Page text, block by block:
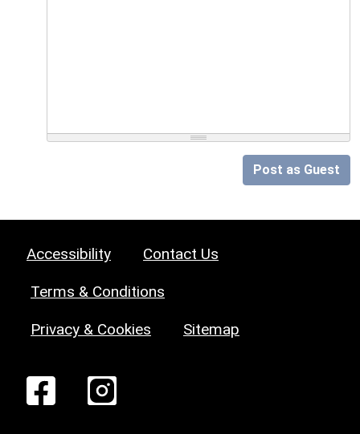
Post as Guest
Accessibility Contact Us
Terms & Conditions
Privacy & Cookies Sitemap